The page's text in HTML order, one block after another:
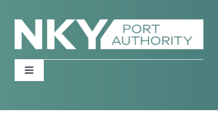
content
Toggle